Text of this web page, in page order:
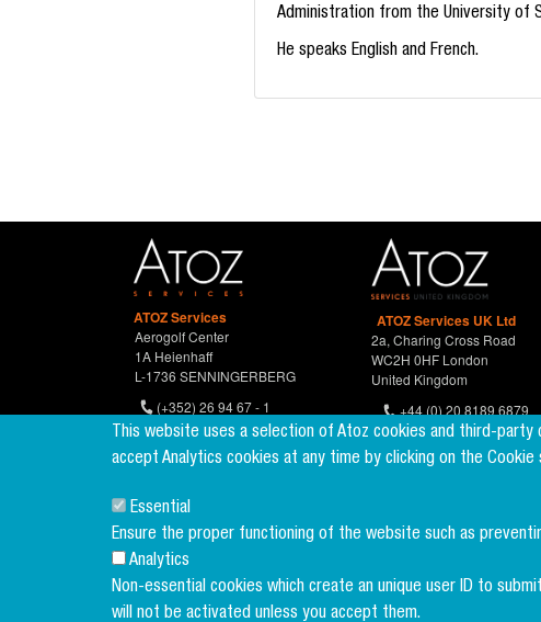
This website uses a selection of Atoz cookies and third-
accept Analytics cookies at any time by clicking on the
Essential
Ensure the proper functioning of the website such as
Analytics
Non-essential cookies which create an unique user ID to
will not be activated unless you accept them.
Administration from the University of
He speaks English and French.
ATOZ Services
Aerogolf Center
1A Heienhaff
L-1736 SENNINGERBERG
(+352) 26 94 67 - 1
(+352) 26 94 67 770
ATOZ Services UK Ltd
2a, Charing Cross Road
WC2H 0HF London
United Kingdom
+44 (0) 20 8189 6879